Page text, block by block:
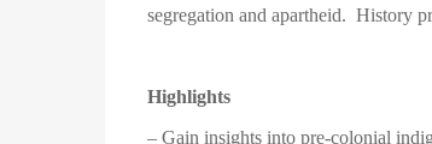
segregation and apartheid. History
Highlights
– Gain insights into pre-colonial